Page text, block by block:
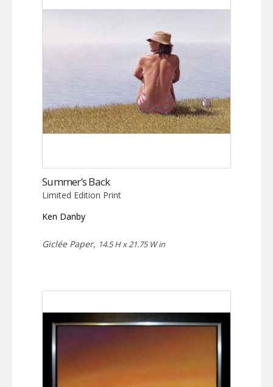
Summer’s Back
Limited Edition Print
Ken Danby
Giclée Paper, 14.5 H x 21.75 W in